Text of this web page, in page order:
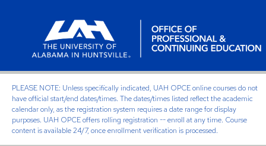
PLEASE NOTE: Unless specifically indicated, UAH OPCE online courses do not
have official start/end dates/times. The dates/times listed reflect the academic
calendar only, as the registration system requires a date range for display
purposes. UAH OPCE offers rolling registration -- enroll at any time. Course
content is available 24/7, once enrollment verification is processed.